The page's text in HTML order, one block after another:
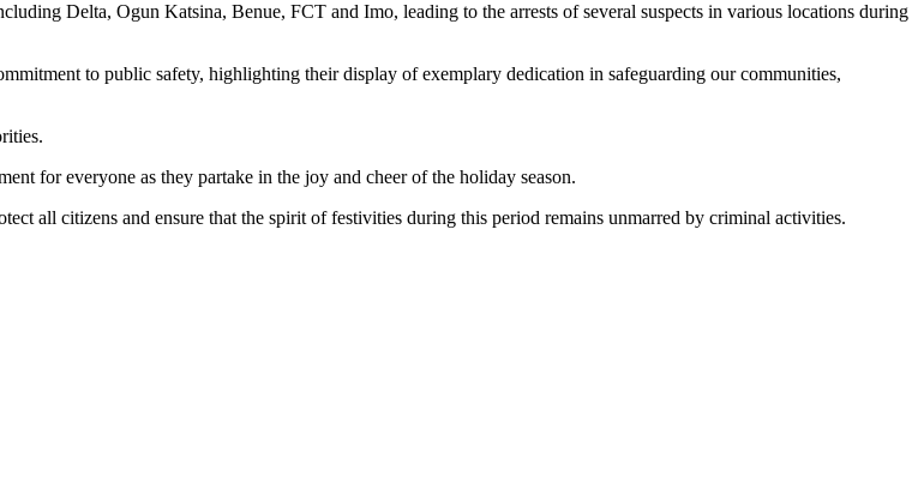
Delta, Ogun Katsina, Benue, FCT and Imo, leading to the arrests of several suspects in various locations during
to public safety, highlighting their display of exemplary dedication in safeguarding our communities,
for everyone as they partake in the joy and cheer of the holiday season.
all citizens and ensure that the spirit of festivities during this period remains unmarred by criminal activities.